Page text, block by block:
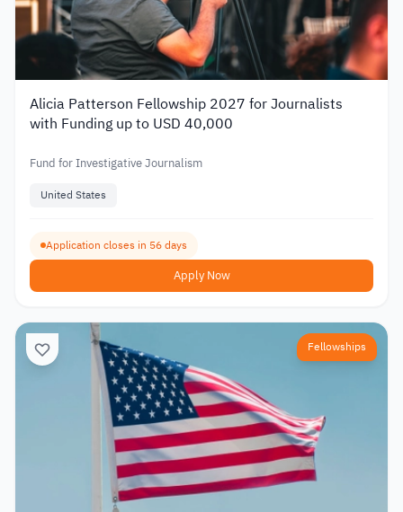
Alicia Patterson Fellowship 2027 for Journalists
with Funding up to USD 40,000
Fund for Investigative Journalism
United States
Application closes in 56 days
Apply Now
Fellowships